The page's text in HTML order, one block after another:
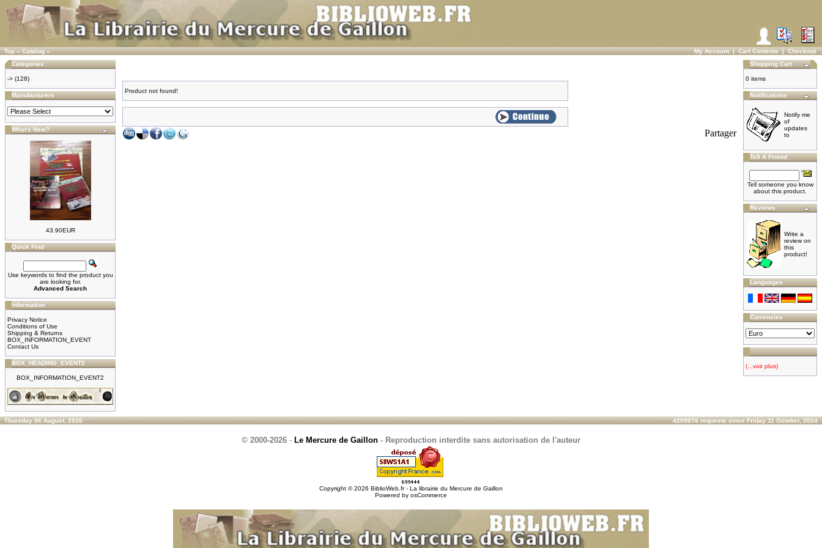
Top»Catalog» My Account|Cart Contents|Checkout
Categories
-> (128)
Manufacturers
What's New?
43.90EUR
Quick Find
Use keywords to find the product you
are looking for.
Advanced Search
Information
Privacy Notice
Conditions of Use
Shipping & Returns
BOX_INFORMATION_EVENT
Contact Us
BOX_HEADING_EVENT2
BOX_INFORMATION_EVENT2
Product not found!
Partager
Shopping Cart
0 items
Notifications
Notify me
of
updates
to
Tell A Friend
Tell someone you know
about this product.
Reviews
Write a
review on
this
product!
Languages
Currencies
(...voir plus)
Thursday 06 August, 2026 4209876 requests since Friday 11 October, 2024
© 2000-2026 - Le Mercure de Gaillon - Reproduction interdite sans autorisation de l'auteur
Copyright © 2026 BiblioWeb.fr - La librairie du Mercure de Gaillon
Powered by osCommerce